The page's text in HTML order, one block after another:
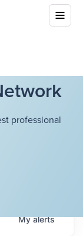
professional
Myalerts